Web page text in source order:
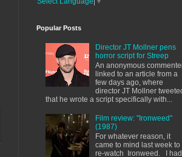
Popular Posts
Director JT Mollner pens
horror script for Streep
An anonymous
linked to an article from a
few days ago, where
director JT Mollner
that he wrote a script specifically with...
Film review: "Ironweed"
(1987)
For whatever reason, it
came to mind last week to
re-watch Ironweed. I had